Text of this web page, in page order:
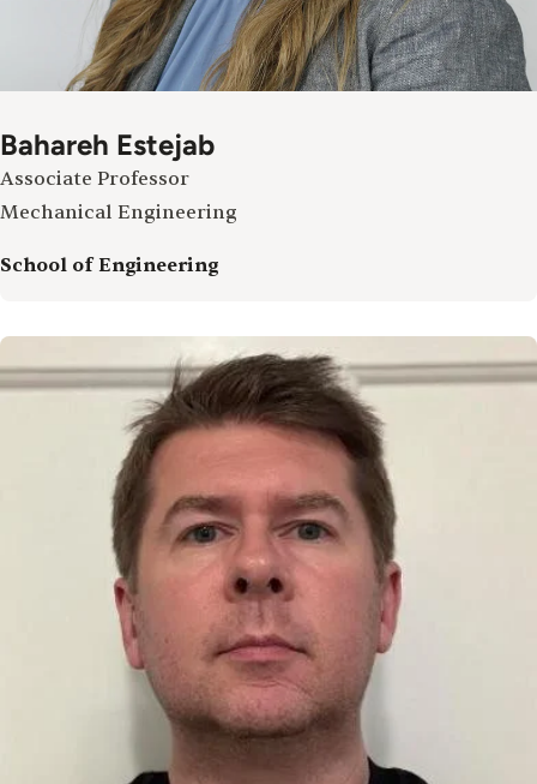
Bahareh Estejab
Associate Professor
Mechanical Engineering
School of Engineering